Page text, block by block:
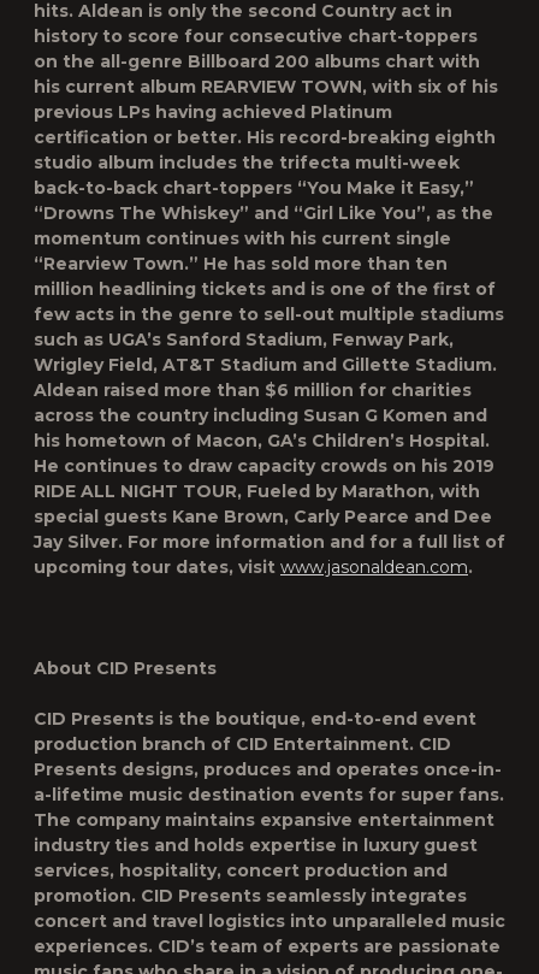
hits. Aldean is only the second Country act in
history to score four consecutive chart-toppers
on the all-genre Billboard 200 albums chart with
his current album REARVIEW TOWN, with six of his
previous LPs having achieved Platinum
certification or better. His record-breaking eighth
studio album includes the trifecta multi-week
back-to-back chart-toppers “You Make it Easy,”
“Drowns The Whiskey” and “Girl Like You”, as the
momentum continues with his current single
“Rearview Town.” He has sold more than ten
million headlining tickets and is one of the first of
few acts in the genre to sell-out multiple stadiums
such as UGA’s Sanford Stadium, Fenway Park,
Wrigley Field, AT&T Stadium and Gillette Stadium.
Aldean raised more than $6 million for charities
across the country including Susan G Komen and
his hometown of Macon, GA’s Children’s Hospital.
He continues to draw capacity crowds on his 2019
RIDE ALL NIGHT TOUR, Fueled by Marathon, with
special guests Kane Brown, Carly Pearce and Dee
Jay Silver. For more information and for a full list of
upcoming tour dates, visit www.jasonaldean.com.
About CID Presents
CID Presents is the boutique, end-to-end event
production branch of CID Entertainment. CID
Presents designs, produces and operates once-in-
a-lifetime music destination events for super fans.
The company maintains expansive entertainment
industry ties and holds expertise in luxury guest
services, hospitality, concert production and
promotion. CID Presents seamlessly integrates
concert and travel logistics into unparalleled music
experiences. CID’s team of experts are passionate